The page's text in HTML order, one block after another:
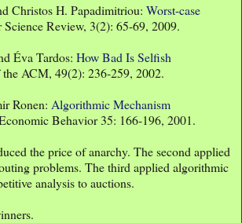
Christos H. Papadimitriou: Worst-case
Science Review, 3(2): 65-69, 2009.
Éva Tardos: How Bad Is Selfish
ACM, 49(2): 236-259, 2002.
Ronen: Algorithmic Mechanism
Behavior 35: 166-196, 2001.
the price of anarchy. The second applied
problems. The third applied algorithmic
analysis to auctions.